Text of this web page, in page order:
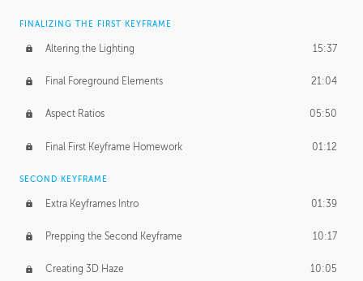
FINALIZING THE FIRST KEYFRAME
Altering the Lighting 15:37
Final Foreground Elements 21:04
Aspect Ratios 05:50
Final First Keyframe Homework 01:12
SECOND KEYFRAME
Extra Keyframes Intro 01:39
Prepping the Second Keyframe 10:17
Creating 3D Haze 10:05